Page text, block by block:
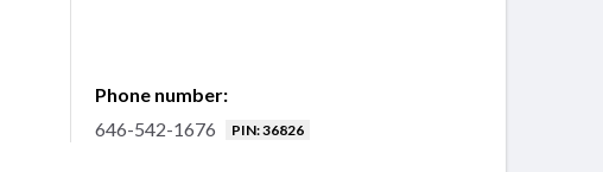
Phone number:
646-542-1676
PIN: 36826